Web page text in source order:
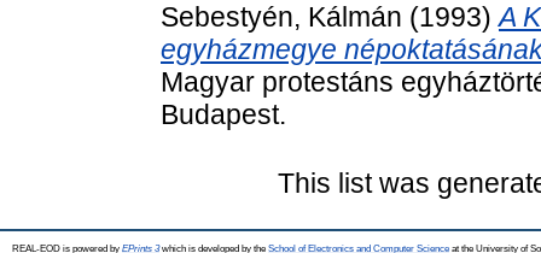
Sebestyén, Kálmán (1993)A
egyházmegye
Magyar protestáns
Budapest.
This list was
REAL-EOD is powered by EPrints 3which is developed by the School of Electronics and Computer Science at the University of